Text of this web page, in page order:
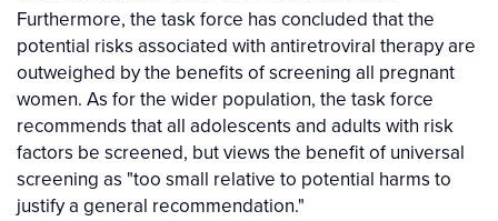
Furthermore, the task force has concluded that the
potential risks associated with antiretroviral therapy are
outweighed by the benefits of screening all pregnant
women. As for the wider population, the task force
recommends that all adolescents and adults with risk
factors be screened, but views the benefit of universal
screening as "too small relative to potential harms to
justify a general recommendation."